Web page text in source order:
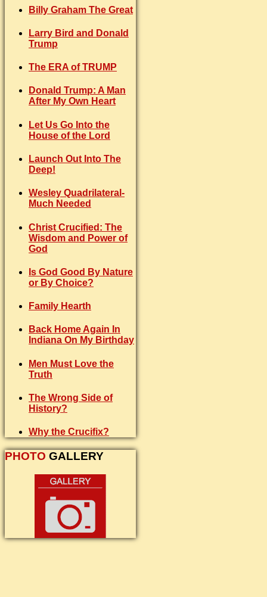
Billy Graham The Great
Larry Bird and Donald
Trump
The ERA of TRUMP
Donald Trump: A Man
After My Own Heart
Let Us Go Into the
House of the Lord
Launch Out Into The
Deep!
Wesley Quadrilateral-
Much Needed
Christ Crucified: The
Wisdom and Power of
God
Is God Good By Nature
or By Choice?
Family Hearth
Back Home Again In
Indiana On My Birthday
Men Must Love the
Truth
The Wrong Side of
History?
Why the Crucifix?
PHOTO GALLERY